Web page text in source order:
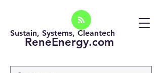
ReneEnergy.com
Sustain, Systems, Cleantech